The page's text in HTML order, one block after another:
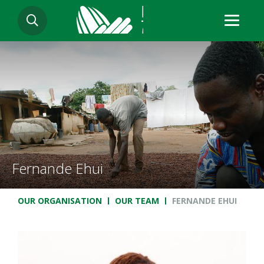
main
content
SEARCH
Fernande Ehui
Breadcrumb
OUR ORGANISATION OUR TEAM FERNANDE EHUI